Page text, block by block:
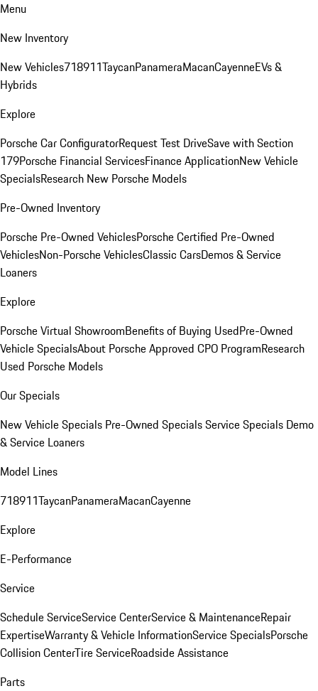
Menu
New Inventory
New Vehicles718911TaycanPanameraMacanCayenneEVs &
Hybrids
Explore
Porsche Car ConfiguratorRequest Test DriveSave with Section
179Porsche Financial ServicesFinance ApplicationNew Vehicle
SpecialsResearch New Porsche Models
Pre-Owned Inventory
Porsche Pre-Owned VehiclesPorsche Certified Pre-Owned
VehiclesNon-Porsche VehiclesClassic CarsDemos & Service
Loaners
Explore
Porsche Virtual ShowroomBenefits of Buying UsedPre-Owned
Vehicle SpecialsAbout Porsche Approved CPO ProgramResearch
Used Porsche Models
Our Specials
New Vehicle Specials Pre-Owned SpecialsService Specials Demo
& Service Loaners
Model Lines
718911TaycanPanameraMacanCayenne
Explore
E-Performance
Service
Schedule ServiceService CenterService & MaintenanceRepair
ExpertiseWarranty & Vehicle InformationService SpecialsPorsche
Collision CenterTire ServiceRoadside Assistance
Parts